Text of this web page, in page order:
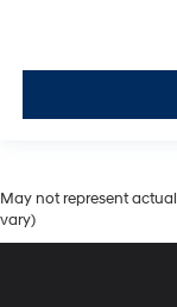
May not represent
vary)